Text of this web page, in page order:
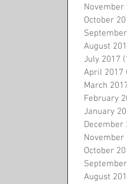
November
October
August
July 2017
April 2017
March
February
January
December
November
October
August